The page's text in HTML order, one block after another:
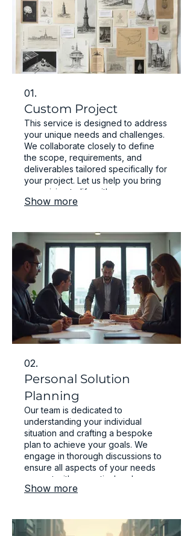
01.
Custom Project
This service is designed to address
your unique needs and challenges.
We collaborate closely to define
the scope, requirements, and
deliverables tailored specifically for
your project. Let us help you bring
your vision to life with a
personalized approach.
Show more
02.
Personal Solution
Planning
Our team is dedicated to
understanding your individual
situation and crafting a bespoke
plan to achieve your goals. We
engage in thorough discussions to
ensure all aspects of your needs
are met with a practical and
effective strategy. Your success is
Show more